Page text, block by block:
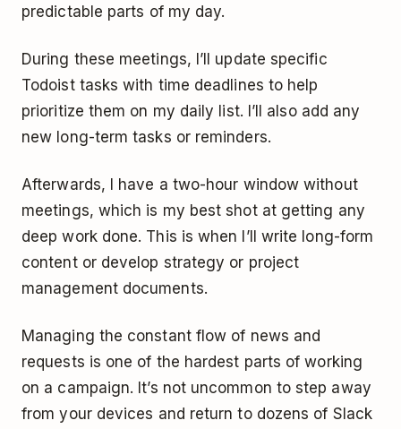
predictable parts of my day.
During these meetings, I’ll update specific
Todoist tasks with time deadlines to help
prioritize them on my daily list. I’ll also add any
new long-term tasks or reminders.
Afterwards, I have a two-hour window without
meetings, which is my best shot at getting any
deep work done. This is when I’ll write long-form
content or develop strategy or project
management documents.
Managing the constant flow of news and
requests is one of the hardest parts of working
on a campaign. It’s not uncommon to step away
from your devices and return to dozens of Slack